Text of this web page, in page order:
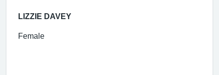
LIZZIE DAVEY
Female